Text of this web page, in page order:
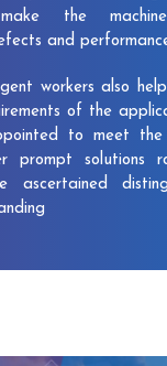
the
and
workers also
of the
to meet
prompt solutions
ascertained